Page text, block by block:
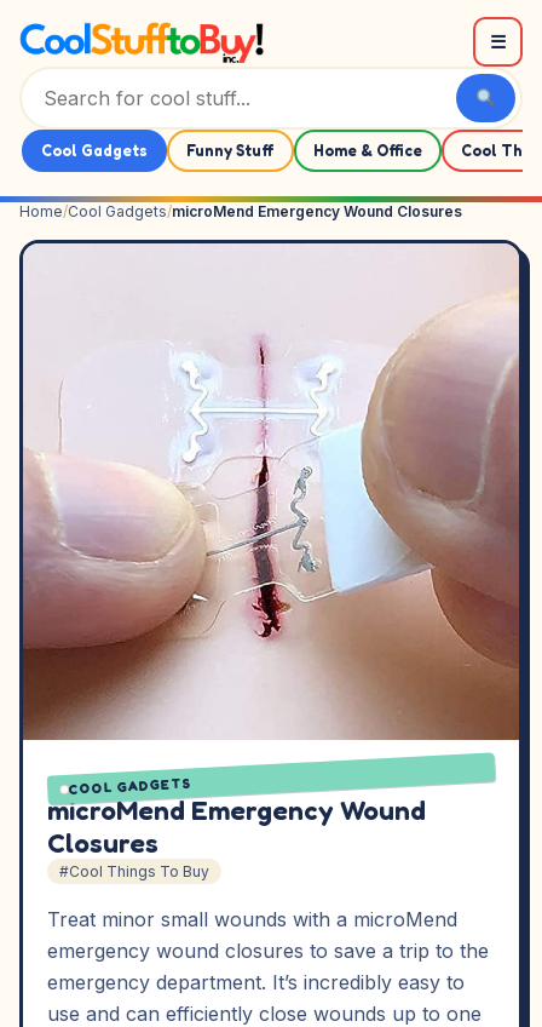
☰
Cool Gadgets Funny Stuff Home & Office Cool
Home/Cool Gadgets/microMend Emergency Wound Closures
COOL GADGETS
microMend Emergency Wound
Closures
#Cool Things To Buy
Treat minor small wounds with a microMend
emergency wound closures to save a trip to the
emergency department. It’s incredibly easy to
use and can efficiently close wounds up to one